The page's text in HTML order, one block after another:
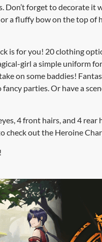
forget to decorate it
a fluffy bow on the top of
is for you! 20 clothing
girl a simple uniform for
on some baddies!
parties. Or have a
4 front hairs, and 4
check out the Heroine
!